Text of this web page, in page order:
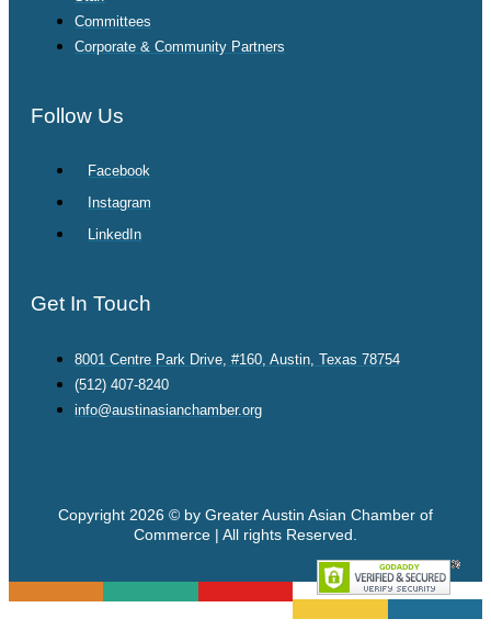
Committees
Corporate & Community Partners
Follow Us
Facebook
Instagram
LinkedIn
Get In Touch
8001 Centre Park Drive, #160, Austin, Texas 78754
(512) 407-8240
info@austinasianchamber.org
Copyright 2026 © by Greater Austin Asian Chamber of
Commerce | All rights Reserved.